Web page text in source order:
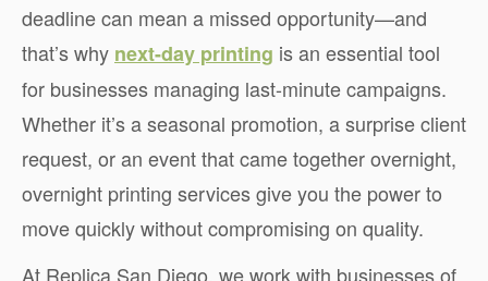
deadline can mean a missed opportunity—and
that’s why next-day printing is an essential tool
for businesses managing last-minute campaigns.
Whether it’s a seasonal promotion, a surprise client
request, or an event that came together overnight,
overnight printing services give you the power to
move quickly without compromising on quality.
At Replica San Diego, we work with businesses of